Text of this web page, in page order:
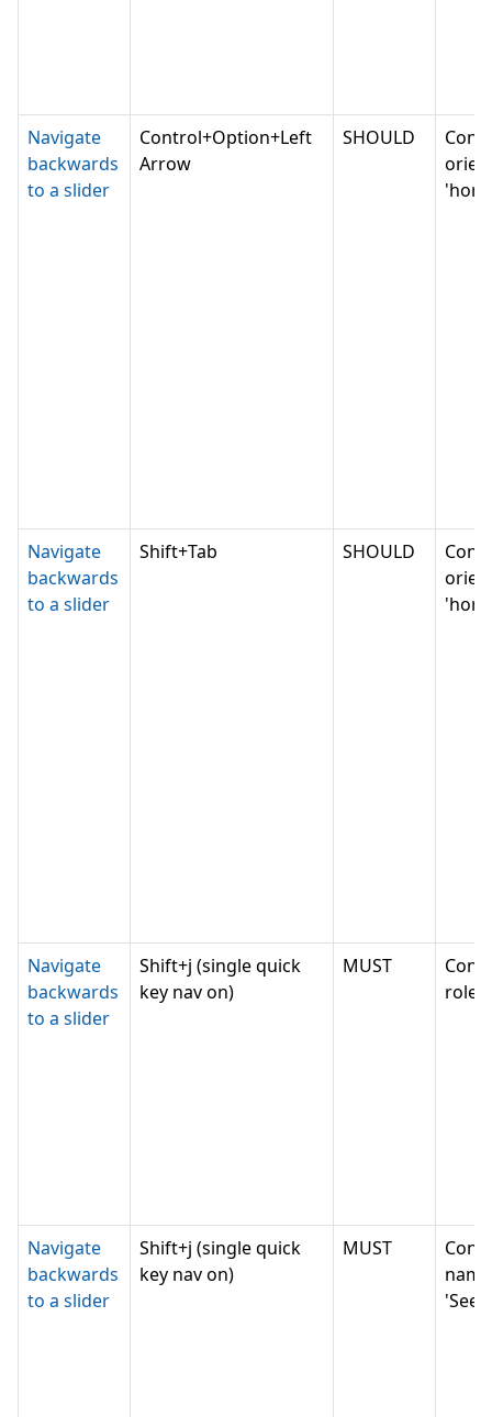
Navigate
backwards
to a slider
Control+Option+Left
Arrow
SHOULD
Navigate
backwards
to a slider
Shift+Tab SHOULD
Navigate
backwards
to a slider
Shift+j (single quick
key nav on)
MUST
role
Navigate
backwards
to a slider
Shift+j (single quick
key nav on)
MUST
name
'Seek'